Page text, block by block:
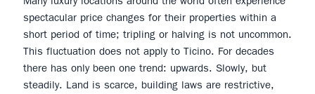
spectacular price changes for their properties within a
short period of time; tripling or halving is not uncommon.
This fluctuation does not apply to Ticino. For decades
there has only been one trend: upwards. Slowly, but
steadily. Land is scarce, building laws are restrictive,